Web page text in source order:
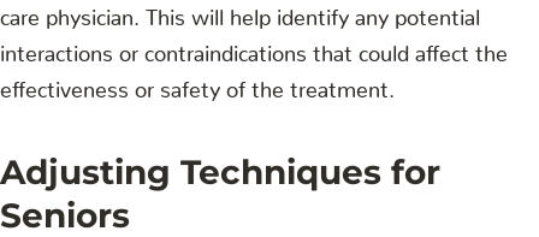
care physician. This will help identify any potential
interactions or contraindications that could affect the
effectiveness or safety of the treatment.
Adjusting Techniques for
Seniors